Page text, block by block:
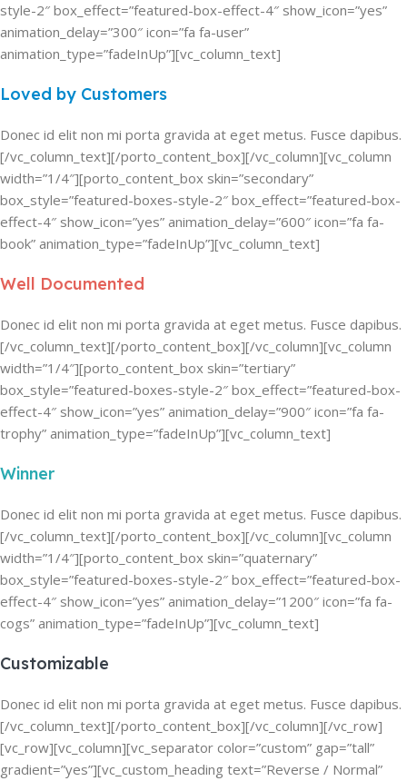
style-2″ box_effect=”featured-box-effect-4″ show_icon=”yes”
animation_delay=”300″ icon=”fa fa-user”
animation_type=”fadeInUp”][vc_column_text]
Loved by Customers
Donec id elit non mi porta gravida at eget metus. Fusce dapibus.
[/vc_column_text][/porto_content_box][/vc_column][vc_column
width=”1/4″][porto_content_box skin=”secondary”
box_style=”featured-boxes-style-2″ box_effect=”featured-box-
effect-4″ show_icon=”yes” animation_delay=”600″ icon=”fa fa-
book” animation_type=”fadeInUp”][vc_column_text]
Well Documented
Donec id elit non mi porta gravida at eget metus. Fusce dapibus.
[/vc_column_text][/porto_content_box][/vc_column][vc_column
width=”1/4″][porto_content_box skin=”tertiary”
box_style=”featured-boxes-style-2″ box_effect=”featured-box-
effect-4″ show_icon=”yes” animation_delay=”900″ icon=”fa fa-
trophy” animation_type=”fadeInUp”][vc_column_text]
Winner
Donec id elit non mi porta gravida at eget metus. Fusce dapibus.
[/vc_column_text][/porto_content_box][/vc_column][vc_column
width=”1/4″][porto_content_box skin=”quaternary”
box_style=”featured-boxes-style-2″ box_effect=”featured-box-
effect-4″ show_icon=”yes” animation_delay=”1200″ icon=”fa fa-
cogs” animation_type=”fadeInUp”][vc_column_text]
Customizable
Donec id elit non mi porta gravida at eget metus. Fusce dapibus.
[/vc_column_text][/porto_content_box][/vc_column][/vc_row]
[vc_row][vc_column][vc_separator color=”custom” gap=”tall”
gradient=”yes”][vc_custom_heading text=”Reverse / Normal”